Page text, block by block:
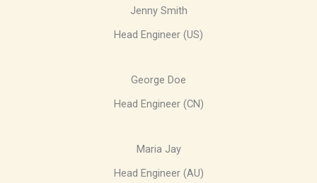
Jenny Smith
Head Engineer (US)
George Doe
Head Engineer (CN)
Maria Jay
Head Engineer (AU)